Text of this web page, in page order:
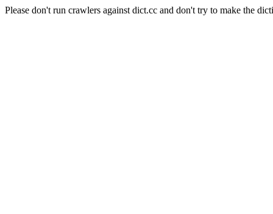
Please don't run crawlers against dict.cc and don't try to make the